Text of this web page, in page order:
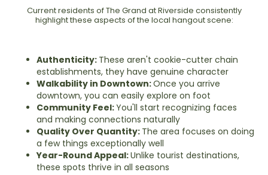
Current residents of The Grand at Riverside consistently
highlight these aspects of the local hangout scene:
Authenticity: These aren't cookie-cutter chain
establishments, they have genuine character
Walkability in Downtown:Once you arrive
downtown, you can easily explore on foot
Community Feel:You'll start recognizing faces
and making connections naturally
Quality Over Quantity: The area focuses on doing
a few things exceptionally well
Year-Round Appeal:Unlike tourist destinations,
these spots thrive in all seasons